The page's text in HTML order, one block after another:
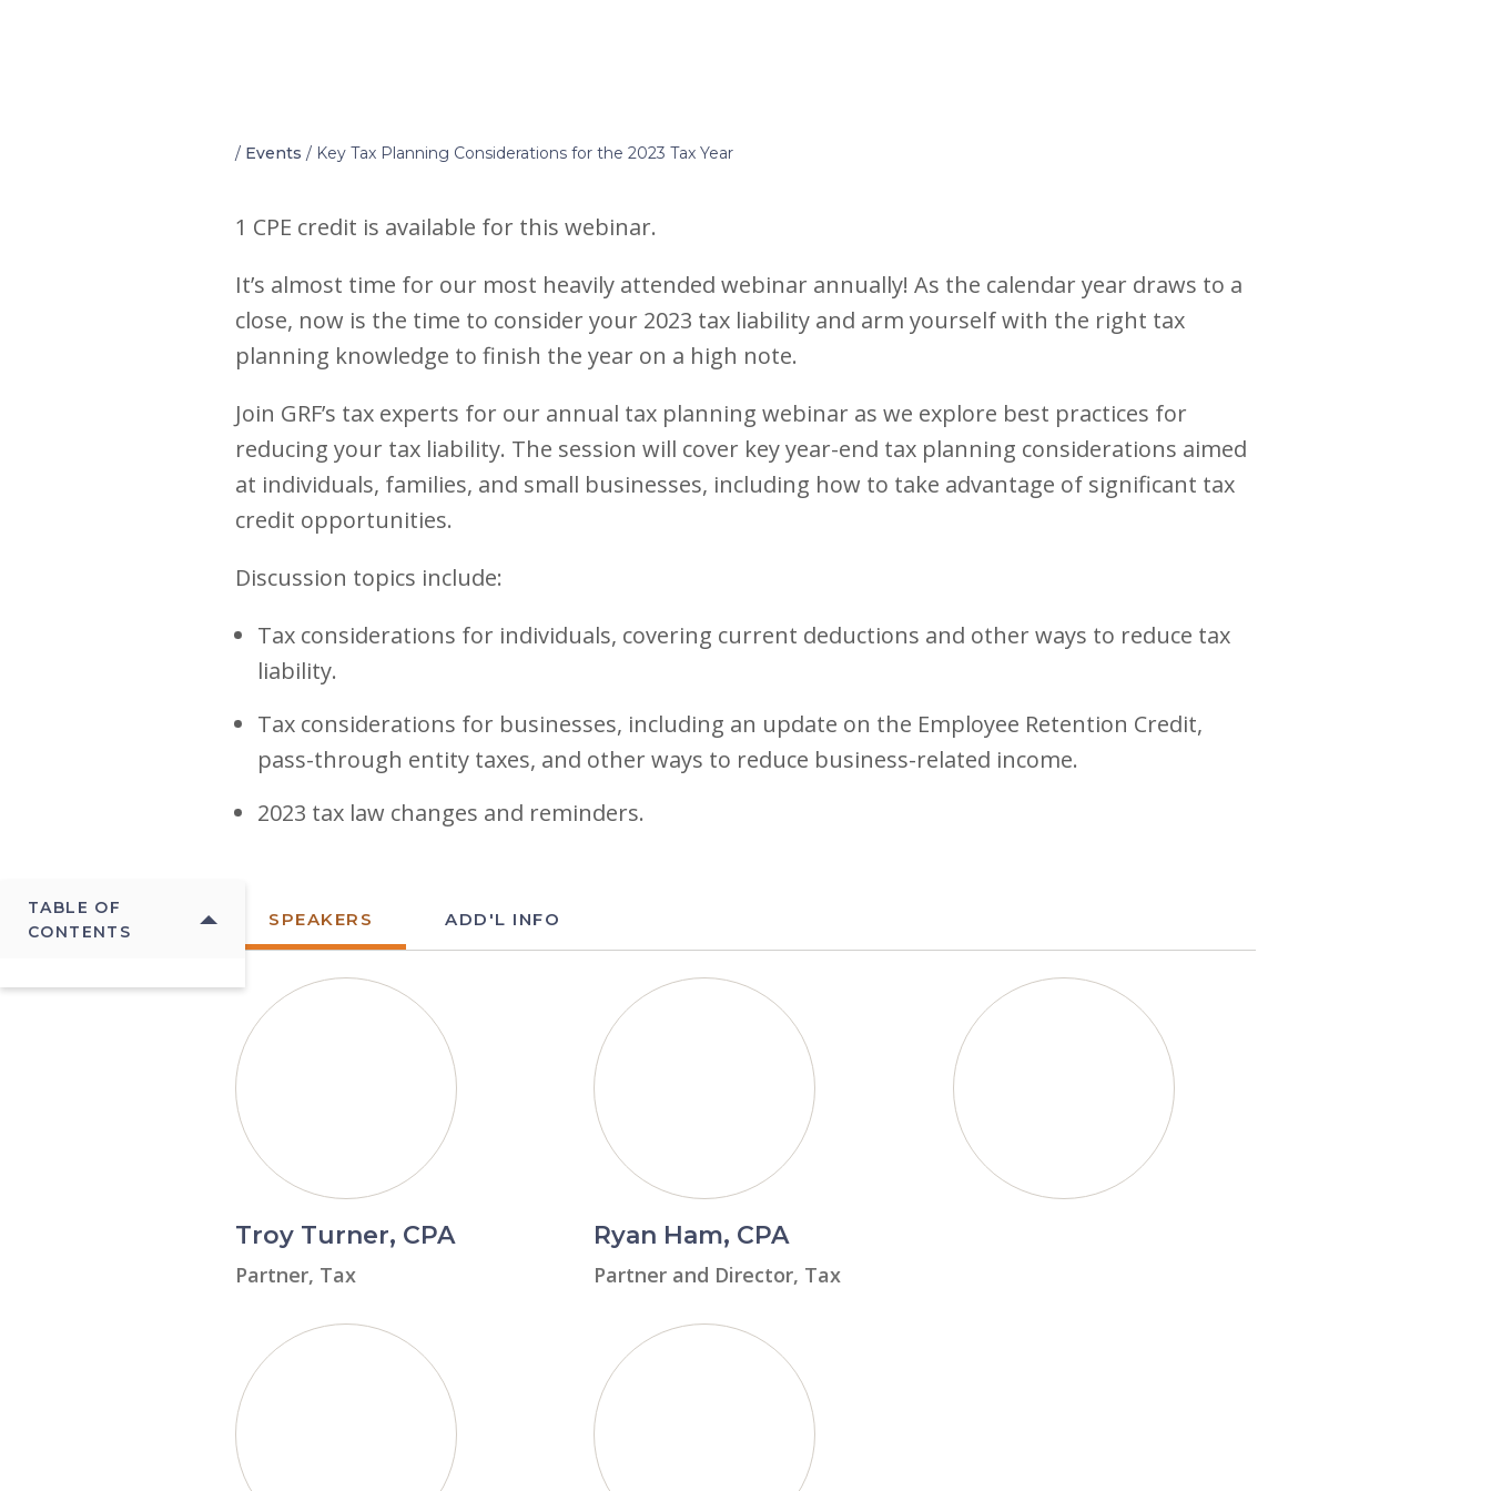
Home
/ Events / Key Tax Planning Considerations for the 2023 Tax Year
TABLE OF
CONTENTS
1 CPE credit is available for this webinar.
It’s almost time for our most heavily attended webinar annually! As the calendar year draws to a
close, now is the time to consider your 2023 tax liability and arm yourself with the right tax
planning knowledge to finish the year on a high note.
Join GRF’s tax experts for our annual tax planning webinar as we explore best practices for
reducing your tax liability. The session will cover key year-end tax planning considerations aimed
at individuals, families, and small businesses, including how to take advantage of significant tax
credit opportunities.
Discussion topics include:
Tax considerations for individuals, covering current deductions and other ways to reduce tax
liability.
Tax considerations for businesses, including an update on the Employee Retention Credit,
pass-through entity taxes, and other ways to reduce business-related income.
2023 tax law changes and reminders.
SPEAKERS ADD'L INFO
Troy Turner, CPA
Partner, Tax
Ryan Ham, CPA
Partner and Director, Tax